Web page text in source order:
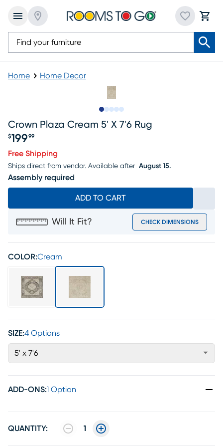
Home Home Decor
Crown Plaza Cream 5' X 7'6 Rug
$199 99
Free Shipping
Ships direct from vendor. Available after August 15.
Assembly required
ADD TO CART
Will It Fit? CHECK DIMENSIONS
COLOR:Cream
SIZE:4 Options
5' x 7'6
ADD-ONS:1 Option
QUANTITY: 1